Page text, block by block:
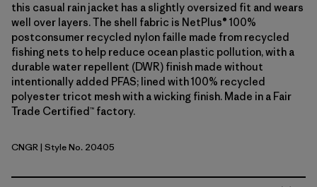
this casual rain jacket has a slightly oversized fit and wears
well over layers. The shell fabric is NetPlus® 100%
postconsumer recycled nylon faille made from recycled
fishing nets to help reduce ocean plastic pollution, with a
durable water repellent (DWR) finish made without
intentionally added PFAS; lined with 100% recycled
polyester tricot mesh with a wicking finish. Made in a Fair
Trade Certified™ factory.
Canopy Green
CNGR| Style No. 20405